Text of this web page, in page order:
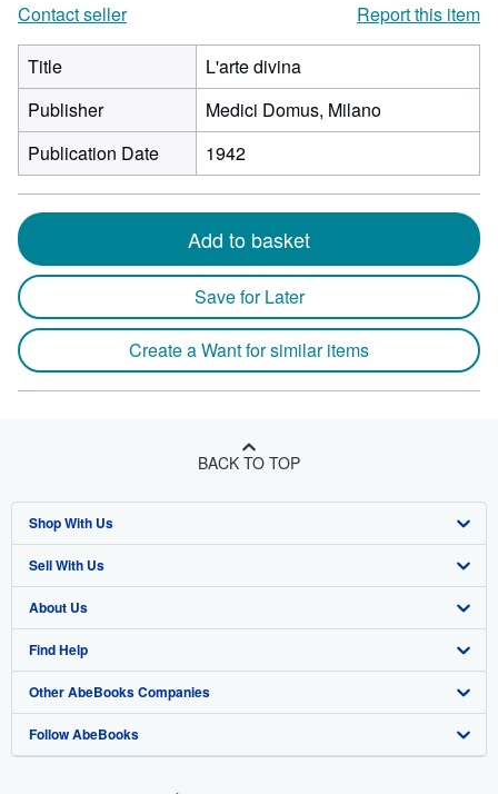
Contact seller
Report this item
Title
L'arte divina
Publisher
Medici Domus, Milano
Publication Date
1942
Add to basket
Save for Later
Create a Want for similar items
BACK TO TOP
Shop With Us
Advanced Search
Browse Collections
My Account
My Orders
View Basket
Sell With Us
Start Selling
Join Our Affiliate Program
Book Buyback
Refer a seller
About Us
About AbeBooks
Media
Careers
Find Help
Help
Customer Support
Other AbeBooks Companies
AbeBooks.co.uk
Follow AbeBooks